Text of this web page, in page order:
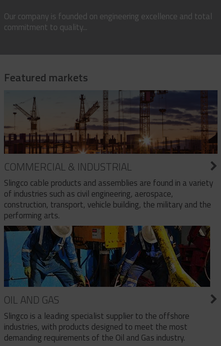
Our company is founded on engineering excellence and total
commitment to quality...
Featured markets
COMMERCIAL & INDUSTRIAL
Slingco cable products and assemblies are found in a variety
of industries such as civil engineering, aerospace,
construction, transport, vehicle building, the military and the
performing arts.
OIL AND GAS
Slingco is a leading specialist supplier to the offshore
industries, with products designed to meet the most
demanding requirements of the Oil and Gas industry.